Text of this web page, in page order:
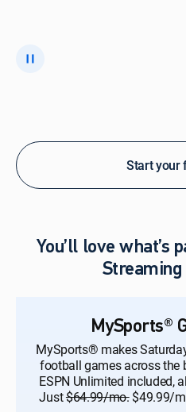
Start your
You’ll love what’s
MySports®
MySports® makes
football games across the
ESPN Unlimited included,
Just$64.99/mo.$49.99/